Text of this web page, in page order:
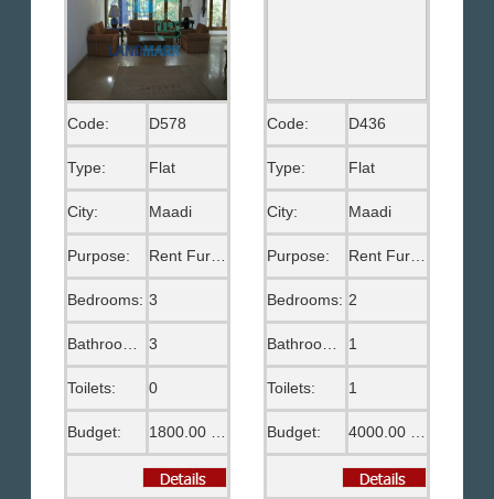
Code: D578
Type: Flat
City: Maadi
Purpose: Rent Furnished
Bedrooms: 3
Bathrooms: 3
Toilets: 0
Budget:
Code: D436
Type: Flat
City: Maadi
Purpose:
Bedrooms: 2
1
Toilets: 1
Budget: